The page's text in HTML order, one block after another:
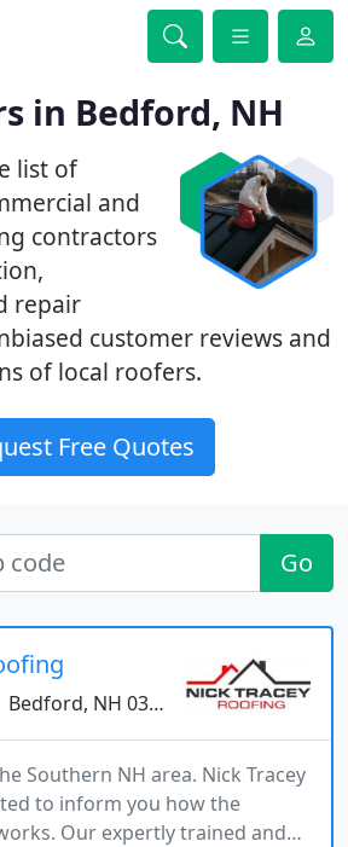
in Bedford, NH
list of
and
contractors
repair
customer reviews and
of local roofers.
Free Quotes
Go
Bedford, NH 03110
Southern NH area. Nick Tracey
to inform you how the
Our expertly trained and